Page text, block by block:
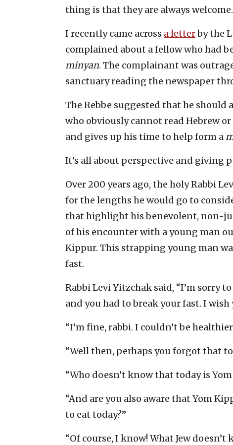
thing is that they are always welcome.
I recently came across a letterby the
complained about a fellow who had
minyan. The complainant was
sanctuary reading the newspaper
The Rebbe suggested that he should
who obviously cannot read Hebrew
and gives up his time to help form a
It’s all about perspective and giving
Over 200 years ago, the holy Rabbi
for the lengths he would go to
that highlight his benevolent, non-
of his encounter with a young man
Kippur. This strapping young man
fast.
Rabbi Levi Yitzchak said, “I’m sorry
and you had to break your fast. I wish
“I’m fine, rabbi. I couldn’t be
“Well then, perhaps you forgot that
“Who doesn’t know that today is
“And are you also aware that Yom
to eat today?”
“Of course, I know! What Jew doesn’t